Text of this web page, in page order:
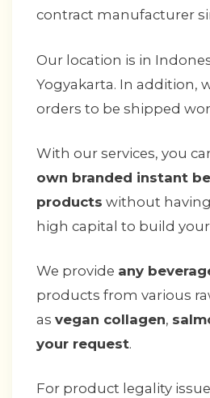
contract manufacturer
Our location is in
Yogyakarta. In addition,
orders to be shipped
With our services, you
own branded instant
products without
high capital to build your
We provide any
products from various
as vegan collagen,
your request.
For product legality